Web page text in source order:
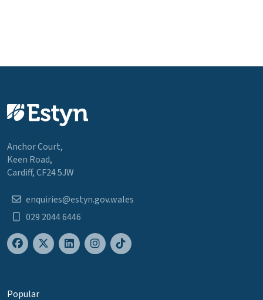
Anchor Court,
Keen Road,
Cardiff, CF24 5JW
enquiries@estyn.gov.wales
029 2044 6446
Popular